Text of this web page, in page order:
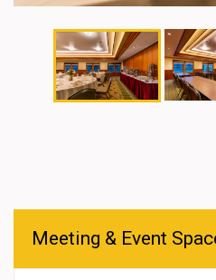
Meeting & Event